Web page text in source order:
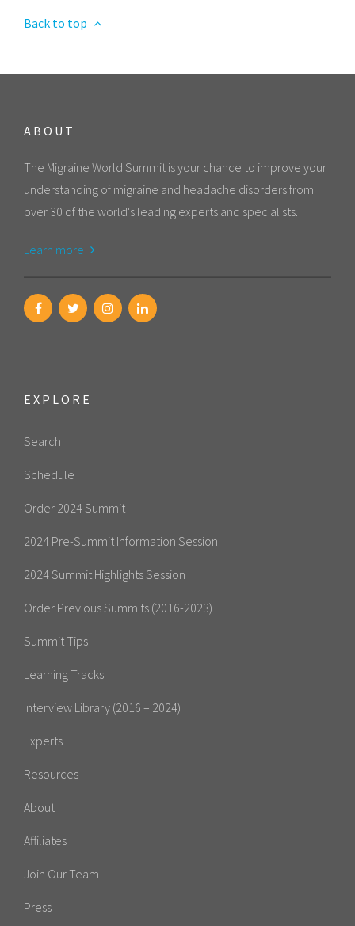
Back to top
ABOUT
The Migraine World Summit is your chance to improve your
understanding of migraine and headache disorders from
over 30 of the world's leading experts and specialists.
Learn more
EXPLORE
Search
Schedule
Order 2024 Summit
2024 Pre-Summit Information Session
2024 Summit Highlights Session
Order Previous Summits (2016-2023)
Summit Tips
Learning Tracks
Interview Library (2016 – 2024)
Experts
Resources
About
Affiliates
Join Our Team
Press